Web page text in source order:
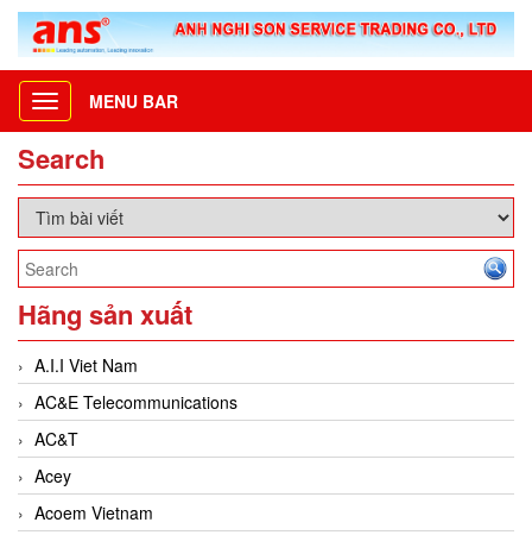
Toggle
navigation
MENU BAR
Search
Hãng sản xuất
A.I.I Viet Nam
AC&E Telecommunications
AC&T
Acey
Acoem Vietnam